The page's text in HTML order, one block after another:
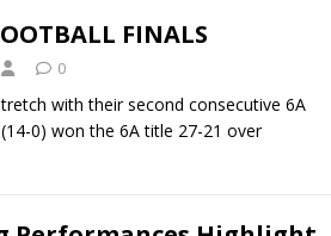
FINALS
0
with their second consecutive 6A
0) won the 6A title 27-21 over